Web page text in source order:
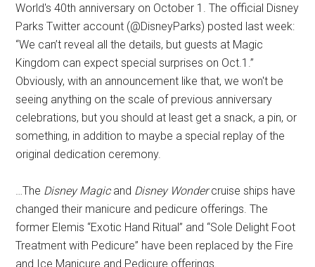
World's 40th anniversary on October 1. The official Disney
Parks Twitter account (@DisneyParks) posted last week:
“We can’t reveal all the details, but guests at Magic
Kingdom can expect special surprises on Oct.1.”
Obviously, with an announcement like that, we won't be
seeing anything on the scale of previous anniversary
celebrations, but you should at least get a snack, a pin, or
something, in addition to maybe a special replay of the
original dedication ceremony.
…The Disney Magicand Disney Wondercruise ships have
changed their manicure and pedicure offerings. The
former Elemis “Exotic Hand Ritual” and “Sole Delight Foot
Treatment with Pedicure” have been replaced by the Fire
and Ice Manicure and Pedicure offerings.